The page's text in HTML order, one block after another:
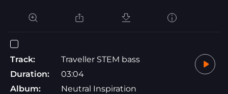
Track:
Traveller STEM bass
Duration:
03:04
Album:
Neutral Inspiration